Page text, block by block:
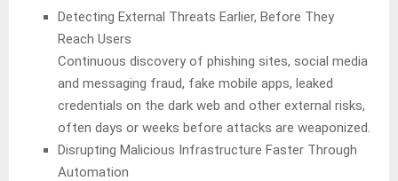
Detecting External Threats Earlier, Before They
Reach Users
Continuous discovery of phishing sites, social media
and messaging fraud, fake mobile apps, leaked
credentials on the dark web and other external risks,
often days or weeks before attacks are weaponized.
Disrupting Malicious Infrastructure Faster Through
Automation